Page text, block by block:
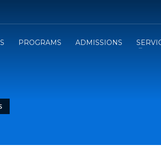
PROGRAMS ADMISSIONS